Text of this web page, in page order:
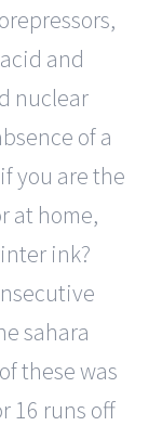
and
nuclear
of a
you are the
at home,
ink?
sahara
these was
16 runs off